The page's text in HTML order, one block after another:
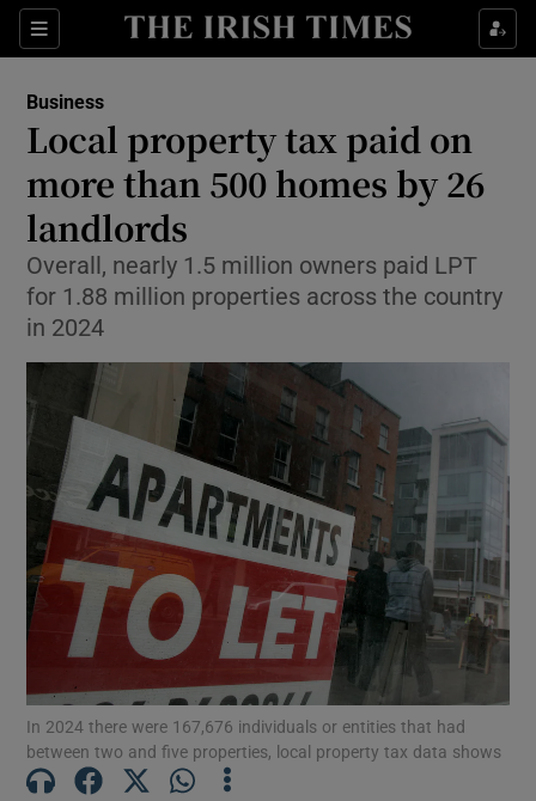
Sections
Show Food sub sections
Show Life & Style sub sections
Show Culture sub sections
Show Environment sub sections
Show Science sub sections
Show Motors sub sections
Business
Local property tax paid on
more than 500 homes by 26
landlords
Overall, nearly 1.5 million owners paid LPT
for 1.88 million properties across the country
in 2024
In 2024 there were 167,676 individuals or entities that had
between two and five properties, local property tax data shows